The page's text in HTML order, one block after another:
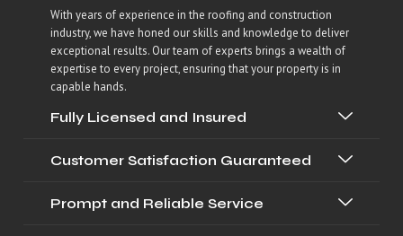
With years of experience in the roofing and construction
industry, we have honed our skills and knowledge to deliver
exceptional results. Our team of experts brings a wealth of
expertise to every project, ensuring that your property is in
capable hands.
Fully Licensed and Insured
Customer Satisfaction Guaranteed
Prompt and Reliable Service